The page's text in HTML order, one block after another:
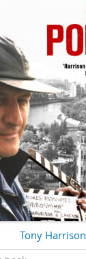
Tony Harrison